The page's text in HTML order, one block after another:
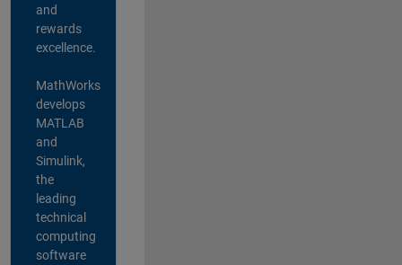
and
rewards
excellence.
MathWorks
develops
MATLAB
and
Simulink,
the
leading
technical
computing
software